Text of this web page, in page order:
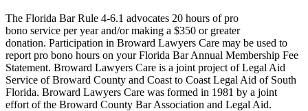
The Florida Bar Rule 4-6.1 advocates 20 hours of pro
bono service per year and/or making a $350 or greater
donation. Participation in Broward Lawyers Care may be used to
report pro bono hours on your Florida Bar Annual Membership Fee
Statement. Broward Lawyers Care is a joint project of Legal Aid
Service of Broward County and Coast to Coast Legal Aid of South
Florida. Broward Lawyers Care was formed in 1981 by a joint
effort of the Broward County Bar Association and Legal Aid.